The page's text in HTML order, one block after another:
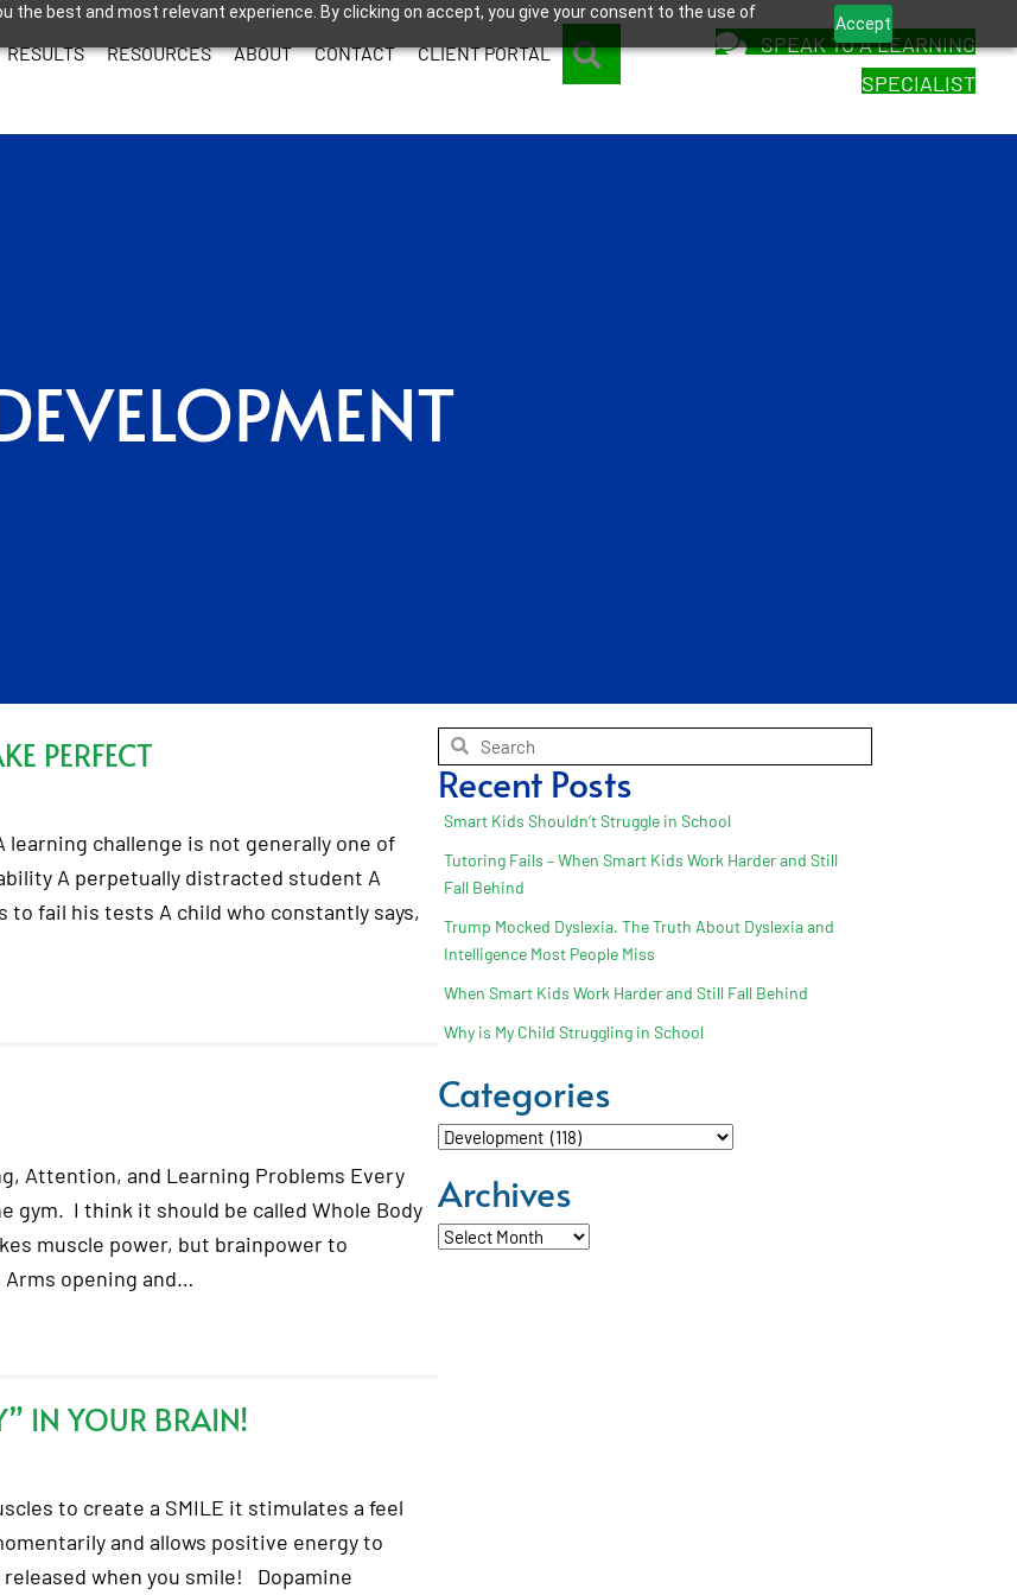
the best and most relevant experience. By clicking on accept, you give your consent to the use of
Accept
RESULTS RESOURCES ABOUT CONTACT CLIENT PORTAL SEARCH
SPEAK TO A LEARNING
SPECIALIST
PERFECT
challenge is not generally one of
A perpetually distracted student A
fail his tests A child who constantly says,
Attention, and Learning Problems Every
gym. I think it should be called Whole Body
muscle power, but brainpower to
opening and…
IN YOUR BRAIN!
to create a SMILE it stimulates a feel
and allows positive energy to
when you smile! Dopamine
Recent Posts
Smart Kids Shouldn’t Struggle in School
Tutoring Fails – When Smart Kids Work Harder and Still
Fall Behind
Trump Mocked Dyslexia. The Truth About Dyslexia and
Intelligence Most People Miss
When Smart Kids Work Harder and Still Fall Behind
Why is My Child Struggling in School
Categories
Categories
Archives
Archives